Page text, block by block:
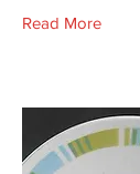
Read More